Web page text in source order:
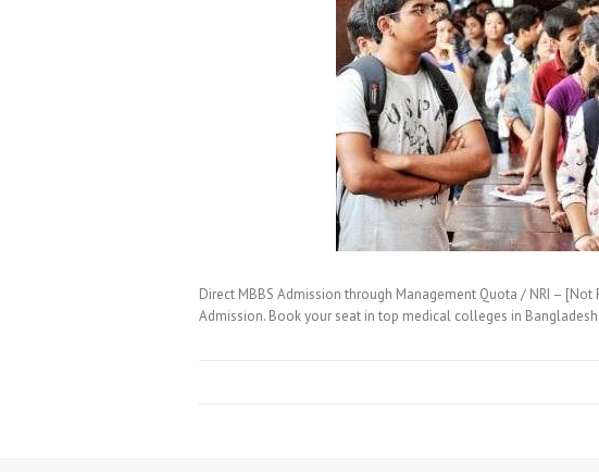
Direct MBBS Admission through Management Quota / NRI –
Admission. Book your seat in top medical colleges in